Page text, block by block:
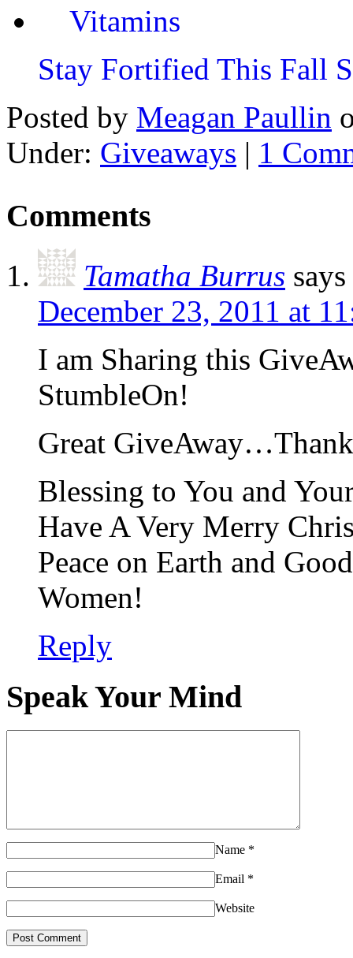
Stay Fortified This Fall
Posted by Meagan Paullin
Under: Giveaways | 1
Comments
Tamatha Burrus says
December 23, 2011 at
I am Sharing this
StumbleOn!
Great
Blessing to You and
Have A Very Merry
Peace on Earth and
Women!
Reply
Speak Your Mind
Name *
Email *
Website